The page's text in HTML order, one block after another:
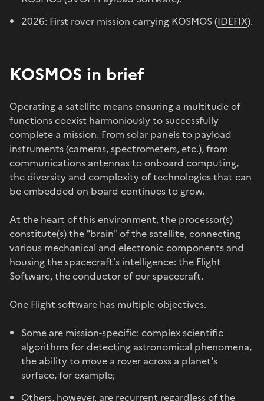
2026: First rover mission carrying KOSMOS (IDEFIX).
KOSMOS in brief
Operating a satellite means ensuring a multitude of
functions coexist harmoniously to successfully
complete a mission. From solar panels to payload
instruments (cameras, spectrometers, etc.), from
communications antennas to onboard computing,
the diversity and complexity of technologies that can
be embedded on board continues to grow.
At the heart of this environment, the processor(s)
constitute(s) the "brain" of the satellite, connecting
various mechanical and electronic components and
housing the spacecraft’s intelligence: the Flight
Software, the conductor of our spacecraft.
One Flight software has multiple objectives.
Some are mission-specific: complex scientific
algorithms for detecting astronomical phenomena,
the ability to move a rover across a planet's
surface, for example;
Others, however, are recurrent regardless of the